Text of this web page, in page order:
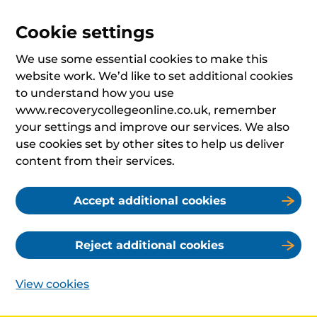
Cookie settings
We use some essential cookies to make this
website work. We’d like to set additional cookies
to understand how you use
www.recoverycollegeonline.co.uk, remember
your settings and improve our services. We also
use cookies set by other sites to help us deliver
content from their services.
Accept additional cookies
Reject additional cookies
View cookies